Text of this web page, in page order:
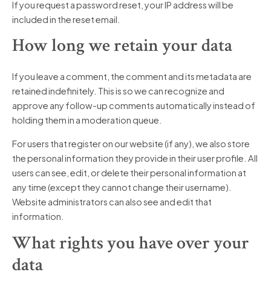
If you request a password reset, your IP address will be
included in the reset email.
How long we retain your data
If you leave a comment, the comment and its metadata are
retained indefinitely. This is so we can recognize and
approve any follow-up comments automatically instead of
holding them in a moderation queue.
For users that register on our website (if any), we also store
the personal information they provide in their user profile. All
users can see, edit, or delete their personal information at
any time (except they cannot change their username).
Website administrators can also see and edit that
information.
What rights you have over your
data